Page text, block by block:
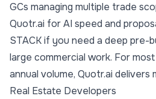
GCs managing multiple trade
Quotr.ai for AI speed and
STACK if you need a deep pre-
large commercial work. For
annual volume, Quotr.ai delivers
Real Estate Developers